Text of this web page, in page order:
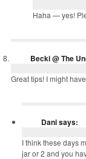
Haha — yes!
Becki @ The
Great tips! I might
Danisays:
I think these days
jar or 2 and you